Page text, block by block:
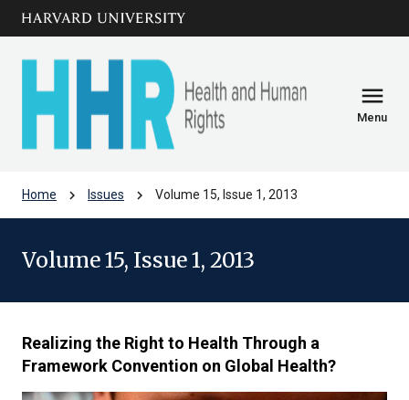
Skip to main
content
menu
Menu
Home chevron_right Issues chevron_right Volume 15, Issue 1, 2013
Volume 15, Issue 1, 2013
Realizing the Right to Health Through a
Framework Convention on Global Health?